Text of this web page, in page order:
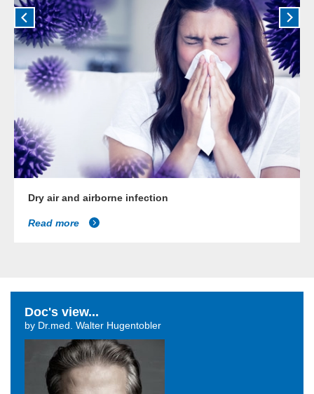
Dry air and airborne infection
Read more
Doc's view...
by Dr.med. Walter Hugentobler